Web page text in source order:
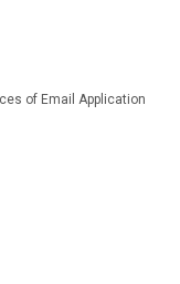
of Email Application